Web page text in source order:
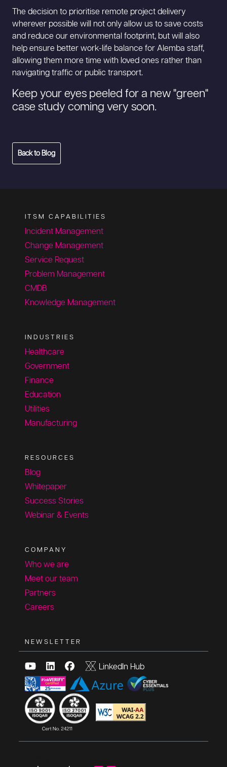
The decision to prioritise remote project delivery
wherever possible will not only allow us to save costs
and reduce our environmental footprint, but will also
help ensure better work-life balance for Alemba staff,
allowing them more time with loved ones rather than
navigating traffic or public transport.
Keep your eyes peeled for a new "green"
case study coming very soon.
Back to Blog
ITSM CAPABILITIES
Incident Management
Change Management
Service Request
Problem Management
CMDB
Knowledge Management
INDUSTRIES
Healthcare
Government
Finance
Education
Utilities
Manufacturing
RESOURCES
Blog
Whitepaper
Success Stories
Webinar & Events
COMPANY
Who we are
Meet our team
Partners
Careers
NEWSLETTER
LinkedIn Hub